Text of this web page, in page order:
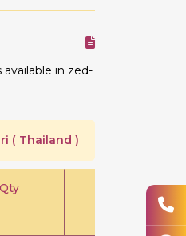
in zed-
( Thailand )
Qty